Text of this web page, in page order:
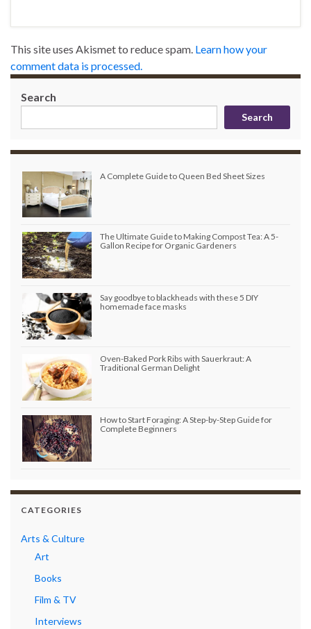
This site uses Akismet to reduce spam. Learn how your
comment data is processed.
Search
Search
A Complete Guide to Queen Bed Sheet Sizes
The Ultimate Guide to Making Compost Tea: A 5-
Gallon Recipe for Organic Gardeners
Say goodbye to blackheads with these 5 DIY
homemade face masks
Oven-Baked Pork Ribs with Sauerkraut: A
Traditional German Delight
How to Start Foraging: A Step-by-Step Guide for
Complete Beginners
CATEGORIES
Arts & Culture
Art
Books
Film & TV
Interviews